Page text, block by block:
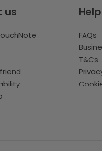
us Help
FAQs
T&Cs